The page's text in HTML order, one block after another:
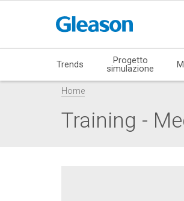
Trends Progetto
simulazione
Home
Training -